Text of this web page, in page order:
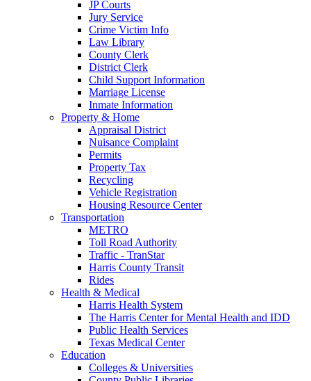
JP Courts
Jury Service
Crime Victim Info
Law Library
County Clerk
District Clerk
Child Support Information
Marriage License
Inmate Information
Property & Home
Appraisal District
Nuisance Complaint
Permits
Property Tax
Recycling
Vehicle Registration
Housing Resource Center
Transportation
METRO
Toll Road Authority
Traffic - TranStar
Harris County Transit
Rides
Health & Medical
Harris Health System
The Harris Center for Mental Health and IDD
Public Health Services
Texas Medical Center
Education
Colleges & Universities